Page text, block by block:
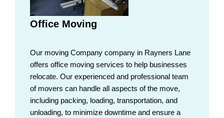
Office Moving
Our moving Company company in Rayners Lane
offers office moving services to help businesses
relocate. Our experienced and professional team
of movers can handle all aspects of the move,
including packing, loading, transportation, and
unloading, to minimize downtime and ensure a